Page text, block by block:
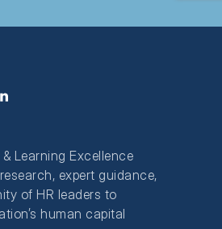
Learning Excellence
expert guidance,
of HR leaders to
human capital